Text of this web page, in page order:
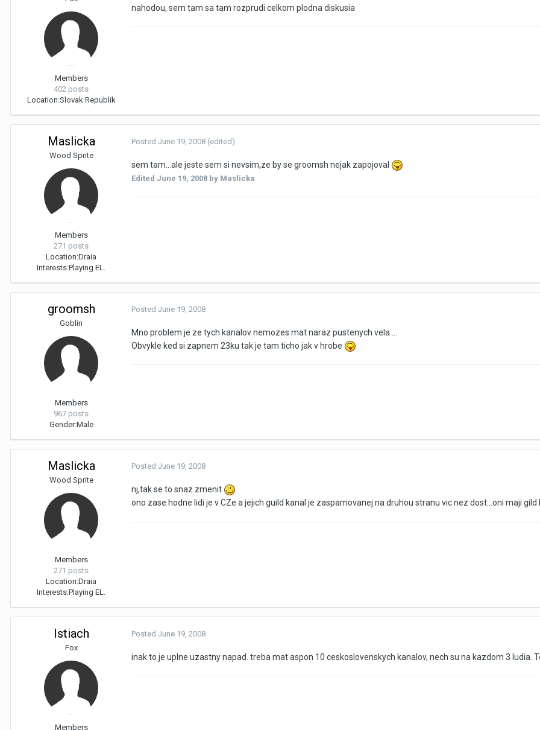
Members
402 posts
Location:Slovak Republik
nahodou, sem tam sa tam rozprudi celkom plodna diskusia
Maslicka
Wood Sprite
Members
271 posts
Location:Draia
Interests:Playing EL.
Posted June 19, 2008 (edited)
sem tam...ale jeste sem si nevsim,ze by se groomsh nejak zapojoval
Edited June 19, 2008 by Maslicka
groomsh
Goblin
Members
967 posts
Gender:Male
Posted June 19, 2008
Mno problem je ze tych kanalov nemozes mat naraz pustenych vela ...
Obvykle ked si zapnem 23ku tak je tam ticho jak v hrobe
Maslicka
Wood Sprite
Members
271 posts
Location:Draia
Interests:Playing EL.
Posted June 19, 2008
nj,tak se to snaz zmenit
ono zase hodne lidi je v CZe a jejich guild kanal je zaspamovanej na druhou stranu vic nez dost...oni maji
Istiach
Fox
Members
Posted June 19, 2008
inak to je uplne uzastny napad. treba mat aspon 10 ceskoslovenskych kanalov, nech su na kazdom 3 ludia.